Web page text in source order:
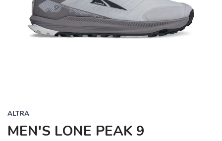
Previous Next
ALTRA
MEN'S LONE PEAK 9